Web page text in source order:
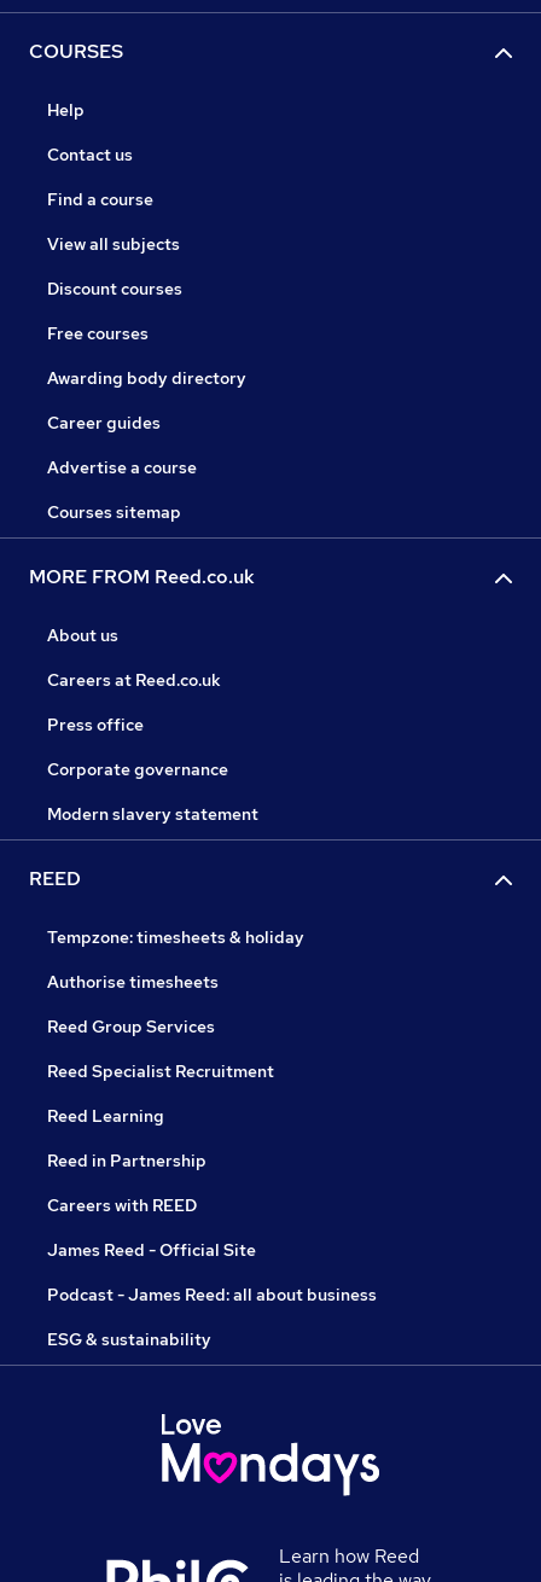
COURSES
Help
Contact us
Find a course
View all subjects
Discount courses
Free courses
Awarding body directory
Career guides
Advertise a course
Courses sitemap
MORE FROM Reed.co.uk
About us
Careers at Reed.co.uk
Press office
Corporate governance
Modern slavery statement
REED
Tempzone: timesheets & holiday
Authorise timesheets
Reed Group Services
Reed Specialist Recruitment
Reed Learning
Reed in Partnership
Careers with REED
James Reed - Official Site
Podcast - James Reed: all about business
ESG & sustainability
Learn how Reed